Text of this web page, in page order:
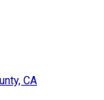
CA